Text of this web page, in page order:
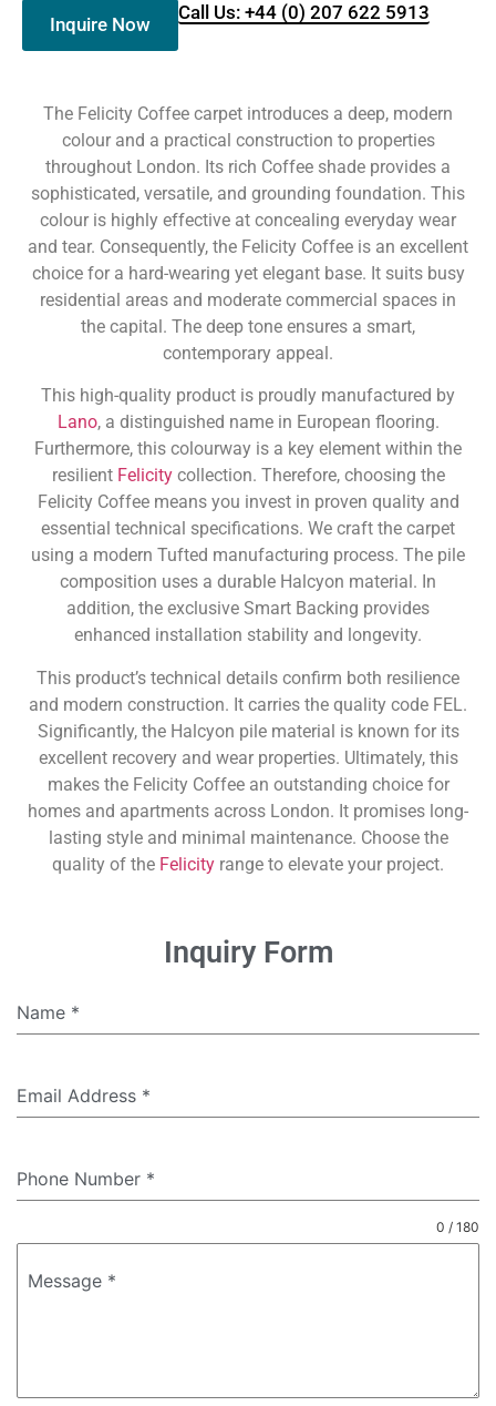
Inquire Now
Call Us: +44 (0) 207 622 5913
The Felicity Coffee carpet introduces a deep, modern
colour and a practical construction to properties
throughout London. Its rich Coffee shade provides a
sophisticated, versatile, and grounding foundation. This
colour is highly effective at concealing everyday wear
and tear. Consequently, the Felicity Coffee is an excellent
choice for a hard-wearing yet elegant base. It suits busy
residential areas and moderate commercial spaces in
the capital. The deep tone ensures a smart,
contemporary appeal.
This high-quality product is proudly manufactured by
Lano, a distinguished name in European flooring.
Furthermore, this colourway is a key element within the
resilient Felicitycollection. Therefore, choosing the
Felicity Coffee means you invest in proven quality and
essential technical specifications. We craft the carpet
using a modern Tufted manufacturing process. The pile
composition uses a durable Halcyon material. In
addition, the exclusive Smart Backing provides
enhanced installation stability and longevity.
This product’s technical details confirm both resilience
and modern construction. It carries the quality code FEL.
Significantly, the Halcyon pile material is known for its
excellent recovery and wear properties. Ultimately, this
makes the Felicity Coffee an outstanding choice for
homes and apartments across London. It promises long-
lasting style and minimal maintenance. Choose the
quality of the Felicity range to elevate your project.
Inquiry Form
Name *
Email Address *
Phone Number *
Message *
0 / 180